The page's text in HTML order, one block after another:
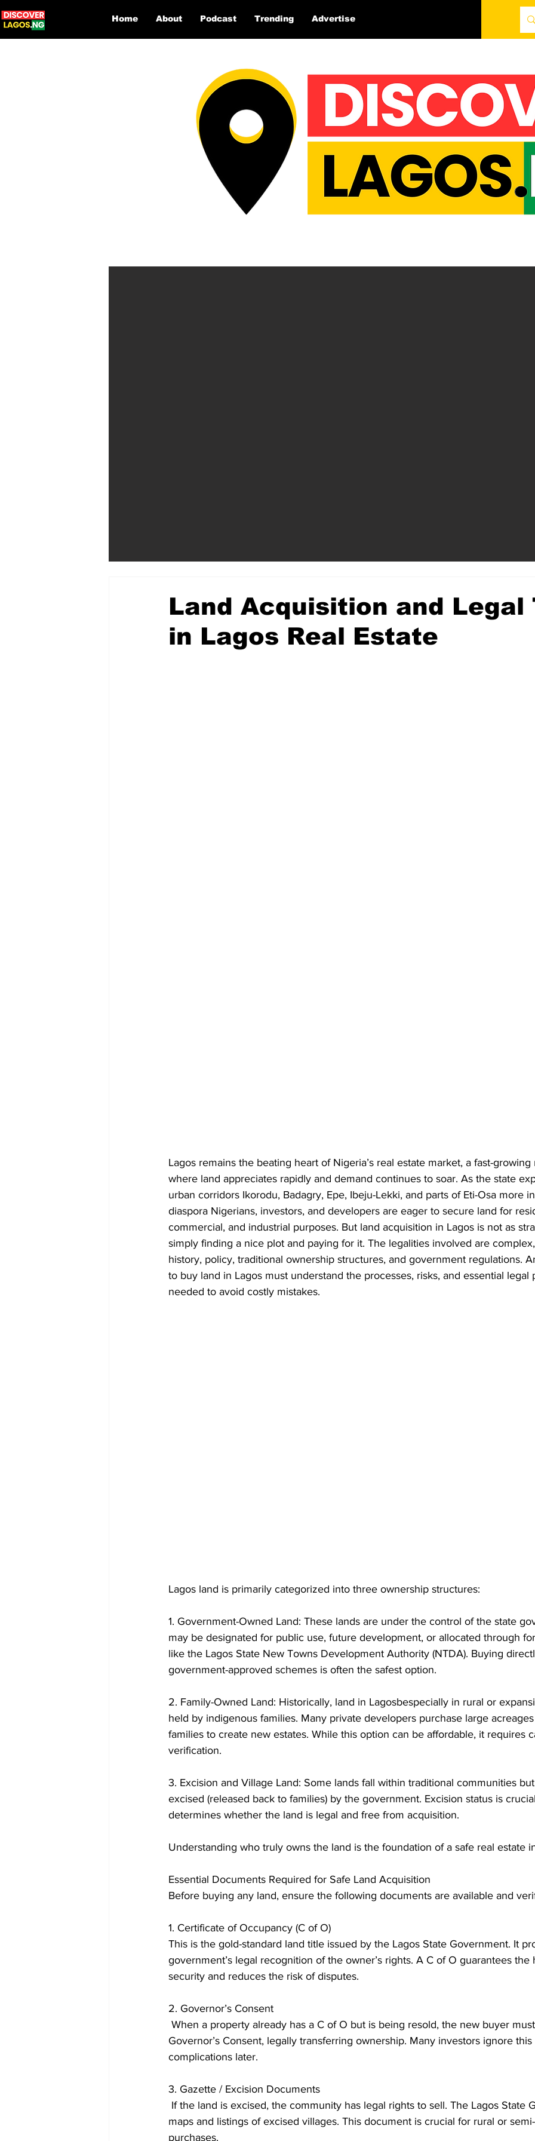
Home About Podcast Trending Advertise
Land Acquisition and Legal
in Lagos Real Estate
Lagos remains the beating heart of Nigeria’s real estate market, a fast-
where land appreciates rapidly and demand continues to soar. As the state
urban corridors Ikorodu, Badagry, Epe, Ibeju-Lekki, and parts of Eti-Osa more
diaspora Nigerians, investors, and developers are eager to secure land for
commercial, and industrial purposes. But land acquisition in Lagos is not as
simply finding a nice plot and paying for it. The legalities involved are
history, policy, traditional ownership structures, and government regulations.
to buy land in Lagos must understand the processes, risks, and essential
needed to avoid costly mistakes.
Lagos land is primarily categorized into three ownership structures:
1. Government-Owned Land: These lands are under the control of the state
may be designated for public use, future development, or allocated through
like the Lagos State New Towns Development Authority (NTDA). Buying
government-approved schemes is often the safest option.
2. Family-Owned Land: Historically, land in Lagosbespecially in rural or
held by indigenous families. Many private developers purchase large
families to create new estates. While this option can be affordable, it requires
verification.
3. Excision and Village Land: Some lands fall within traditional communities
excised (released back to families) by the government. Excision status is
determines whether the land is legal and free from acquisition.
Understanding who truly owns the land is the foundation of a safe real estate
Essential Documents Required for Safe Land Acquisition
Before buying any land, ensure the following documents are available and
1. Certificate of Occupancy (C of O)
This is the gold-standard land title issued by the Lagos State Government. It
government’s legal recognition of the owner’s rights. A C of O guarantees
security and reduces the risk of disputes.
2. Governor’s Consent
Governor’s Consent, legally transferring ownership. Many investors ignore
complications later.
3. Gazette / Excision Documents
maps and listings of excised villages. This document is crucial for rural or
purchases.